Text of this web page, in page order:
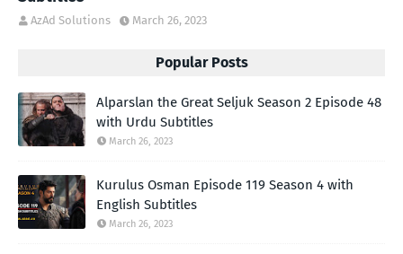
AzAd Solutions March 26, 2023
Popular Posts
Alparslan the Great Seljuk Season 2 Episode 48
with Urdu Subtitles
March 26, 2023
Kurulus Osman Episode 119 Season 4 with
English Subtitles
March 26, 2023